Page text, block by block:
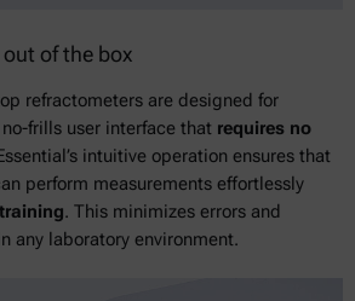
of the box
refractometers are designed for
frills user interface that requires no
intuitive operation ensures that
perform measurements effortlessly
. This minimizes errors and
any laboratory environment.